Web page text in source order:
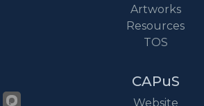
Artworks
Resources
TOS
CAPuS
Website